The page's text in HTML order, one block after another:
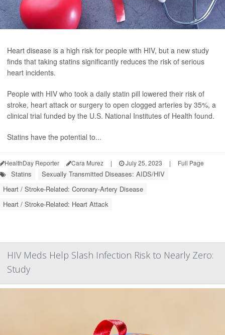
Heart disease is a high risk for people with HIV, but a new study
finds that taking statins significantly reduces the risk of serious
heart incidents.
People with HIV who took a daily statin pill lowered their risk of
stroke, heart attack or surgery to open clogged arteries by 35%, a
clinical trial funded by the U.S. National Institutes of Health found.
Statins have the potential to...
HealthDay Reporter Cara Murez | July 25, 2023 | Full Page
Statins
Sexually Transmitted Diseases: AIDS/HIV
Heart / Stroke-Related: Coronary-Artery Disease
Heart / Stroke-Related: Heart Attack
HIV Meds Help Slash Infection Risk to Nearly Zero:
Study